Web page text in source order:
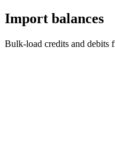
Import balances
Bulk-load credits and debits